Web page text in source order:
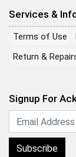
Services &
Terms of Use
Return &
Signup For
Subscribe